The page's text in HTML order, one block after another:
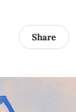
Share